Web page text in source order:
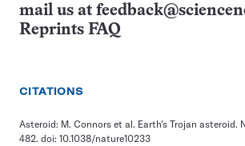
mail us at
Reprints FAQ
CITATIONS
Asteroid: M. Connors et al. Earth’s Trojan asteroid.
482. doi: 10.1038/nature10233